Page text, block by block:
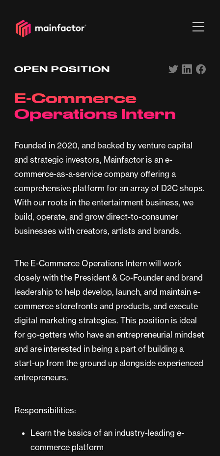
OPEN POSITION
E-Commerce
Operations Intern
Founded in 2020, and backed by venture capital
and strategic investors, Mainfactor is an e-
commerce-as-a-service company offering a
comprehensive platform for an array of D2C shops.
With our roots in the entertainment business, we
build, operate, and grow direct-to-consumer
businesses with creators, artists and brands.
The E-Commerce Operations Intern will work
closely with the President & Co-Founder and brand
leadership to help develop, launch, and maintain e-
commerce storefronts and products, and execute
digital marketing strategies. This position is ideal
for go-getters who have an entrepreneurial mindset
and are interested in being a part of building a
start-up from the ground up alongside experienced
entrepreneurs.
Responsibilities:
Learn the basics of an industry-leading e-
commerce platform